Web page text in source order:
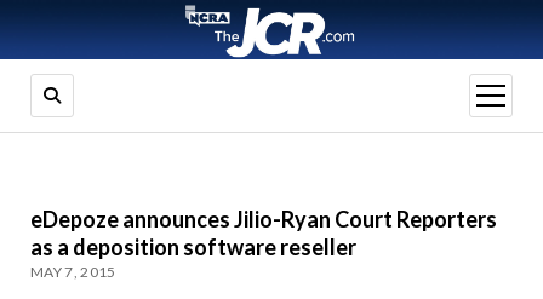
open
menu
eDepoze announces Jilio-Ryan Court Reporters
as a deposition software reseller
MAY 7, 2015